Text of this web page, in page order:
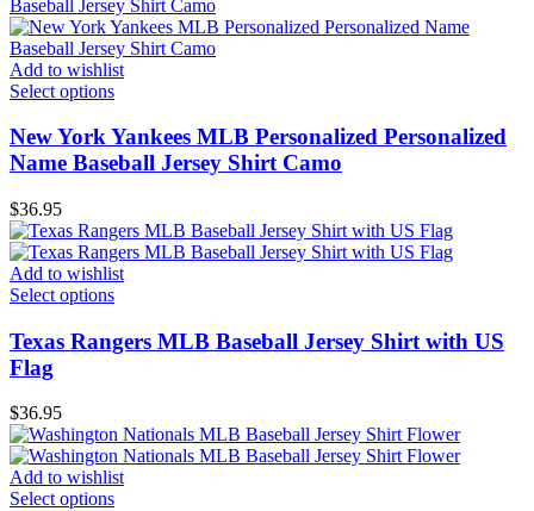
Add to wishlist
Select options
New York Yankees MLB Personalized Personalized
Name Baseball Jersey Shirt Camo
$36.95
Add to wishlist
Select options
Texas Rangers MLB Baseball Jersey Shirt with US
Flag
$36.95
Add to wishlist
Select options